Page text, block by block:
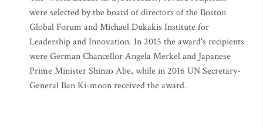
were selected by the board of directors of the Boston
Global Forum and Michael Dukakis Institute for
Leadership and Innovation. In 2015 the award's recipients
were German Chancellor Angela Merkel and Japanese
Prime Minister Shinzo Abe, while in 2016 UN Secretary-
General Ban Ki-moon received the award.